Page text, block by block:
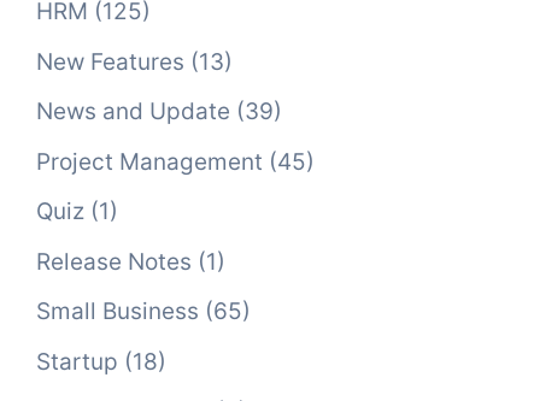
HRM (125)
New Features (13)
News and Update (39)
Project Management (45)
Quiz (1)
Release Notes (1)
Small Business (65)
Startup (18)